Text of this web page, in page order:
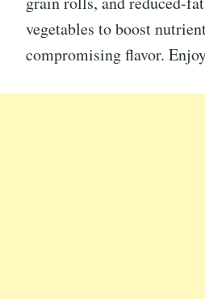
vegetables to boost
compromising flavor.